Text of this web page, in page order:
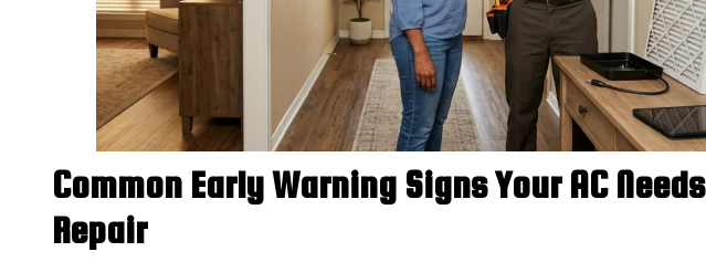
Common Early Warning Signs Your AC Needs
Repair